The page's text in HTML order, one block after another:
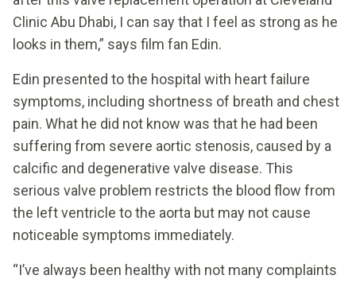
Clinic Abu Dhabi, I can say that I feel as strong as he
looks in them,” says film fan Edin.
Edin presented to the hospital with heart failure
symptoms, including shortness of breath and chest
pain. What he did not know was that he had been
suffering from severe aortic stenosis, caused by a
calcific and degenerative valve disease. This
serious valve problem restricts the blood flow from
the left ventricle to the aorta but may not cause
noticeable symptoms immediately.
“I’ve always been healthy with not many complaints